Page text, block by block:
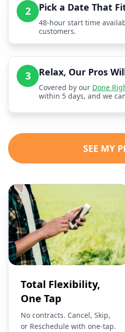
2 Pick a Date That
48-hour start time
customers.
3 Relax, Our Pros
Covered by our Done
within 5 days, and we
SEE MY
Total Flexibility,
One Tap
No contracts. Cancel, Skip,
or Reschedule with one-tap.